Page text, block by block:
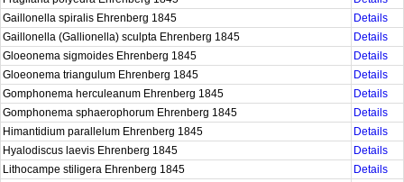
Gaillonella spiralis Ehrenberg 1845
Details
Gaillonella (Gallionella) sculpta Ehrenberg 1845
Details
Gloeonema sigmoides Ehrenberg 1845
Details
Gloeonema triangulum Ehrenberg 1845
Details
Gomphonema herculeanum Ehrenberg 1845
Details
Gomphonema sphaerophorum Ehrenberg 1845
Details
Himantidium parallelum Ehrenberg 1845
Details
Hyalodiscus laevis Ehrenberg 1845
Details
Lithocampe stiligera Ehrenberg 1845
Details